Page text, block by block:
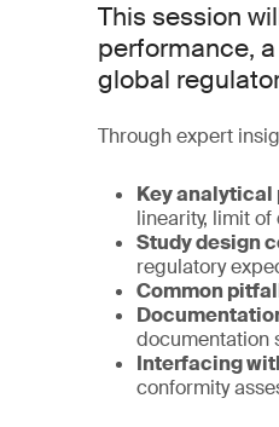
This session
performance,
global
Through expert
Key analytical
linearity, limit
Study design
regulatory
Common
documentation
Interfacing
conformity